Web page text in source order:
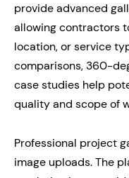
provide advanced
allowing contractors
location, or service
comparisons, 360-
case studies help
quality and scope of
Professional project
image uploads. The